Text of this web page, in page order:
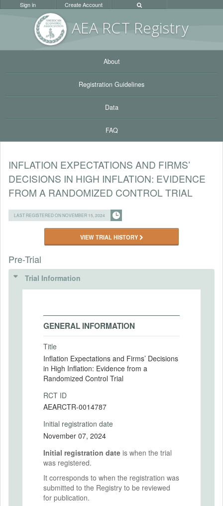
AEA RCT Registry
Sign in Create Account
About
Registration Guidelines
Data
FAQ
INFLATION EXPECTATIONS AND FIRMS’
DECISIONS IN HIGH INFLATION: EVIDENCE
FROM A RANDOMIZED CONTROL TRIAL
LAST REGISTERED ON NOVEMBER 15, 2024
VIEW TRIAL HISTORY
Pre-Trial
Trial Information
GENERAL INFORMATION
Title
Inflation Expectations and Firms’ Decisions
in High Inflation: Evidence from a
Randomized Control Trial
RCT ID
AEARCTR-0014787
Initial registration date
November 07, 2024
Initial registration date is when the trial
was registered.
It corresponds to when the registration was
submitted to the Registry to be reviewed
for publication.